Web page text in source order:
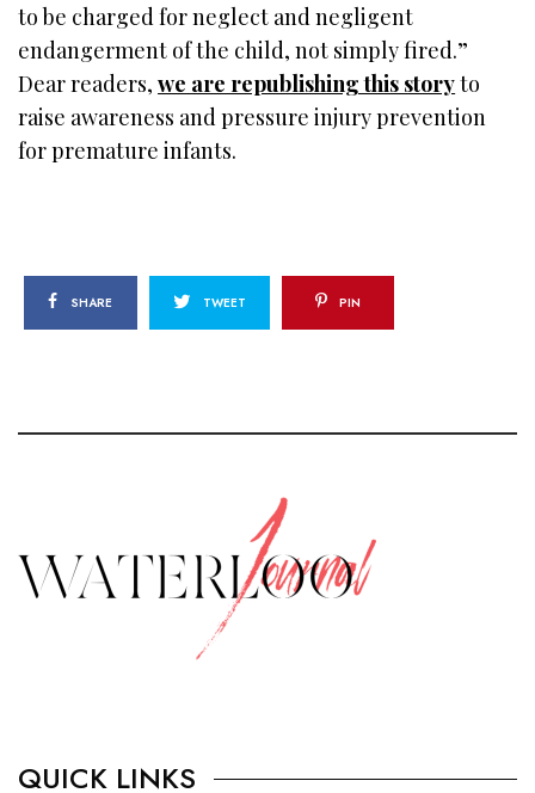
to be charged for neglect and negligent
endangerment of the child, not simply fired.”
Dear readers,we are republishing this storyto
raise awareness and pressure injury prevention
for premature infants.
SHARE TWEET PIN
QUICK LINKS